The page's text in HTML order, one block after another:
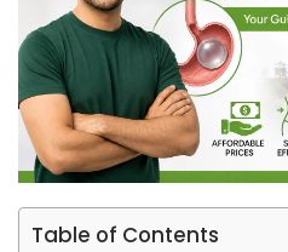
Table of Contents